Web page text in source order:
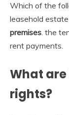
Which of the
leasehold
premises. the
rent payments.
What
rights?